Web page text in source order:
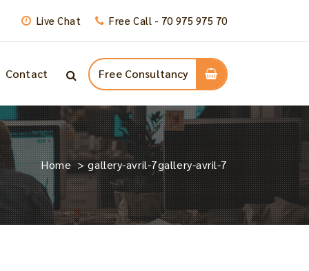
Live Chat Free Call - 70 975 975 70
Contact Free Consultancy
Home>gallery-avril-7gallery-avril-7